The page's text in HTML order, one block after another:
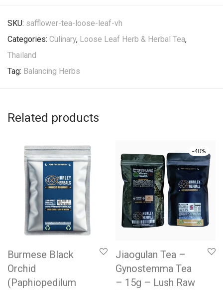
SKU: safflower-tea-loose-leaf-vh
Categories: Culinary, Loose Leaf Herb & Herbal Tea,
Thailand
Tag: Balancing Herbs
Related products
Burmese Black
Orchid
(Paphiopedilum
-40%
Jiaogulan Tea –
Gynostemma Tea
– 15g – Lush Raw